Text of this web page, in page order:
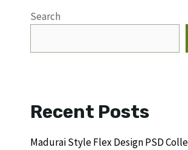
Search
Recent Posts
Madurai Style Flex Design PSD